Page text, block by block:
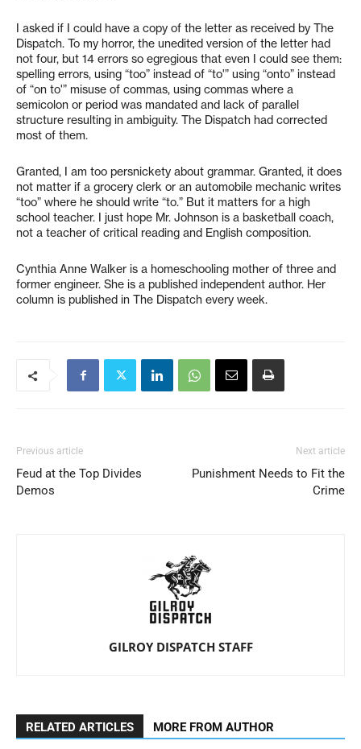
I asked if I could have a copy of the letter as received by The
Dispatch. To my horror, the unedited version of the letter had
not four, but 14 errors so egregious that even I could see them:
spelling errors, using “too” instead of “to'” using “onto” instead
of “on to'” misuse of commas, using commas where a
semicolon or period was mandated and lack of parallel
structure resulting in ambiguity. The Dispatch had corrected
most of them.
Granted, I am too persnickety about grammar. Granted, it does
not matter if a grocery clerk or an automobile mechanic writes
“too” where he should write “to.” But it matters for a high
school teacher. I just hope Mr. Johnson is a basketball coach,
not a teacher of critical reading and English composition.
Cynthia Anne Walker is a homeschooling mother of three and
former engineer. She is a published independent author. Her
column is published in The Dispatch every week.
Previous article
Feud at the Top Divides
Demos
Next article
Punishment Needs to Fit the
Crime
GILROY DISPATCH STAFF
RELATED ARTICLES MORE FROM AUTHOR